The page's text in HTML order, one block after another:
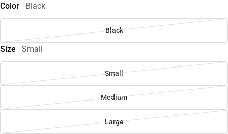
Color Black
Black
Size Small
Small
Medium
Large